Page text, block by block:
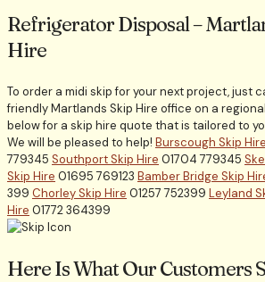
Refrigerator Disposal –
Hire
To order a midi skip for your next project, just
friendly Martlands Skip Hire office on a
below for a skip hire quote that is tailored to
We will be pleased to help! Burscough Skip Hire
779345 Southport Skip Hire 01704 779345
Skip Hire 01695 769123 Bamber Bridge Skip
399 Chorley Skip Hire 01257 752399 Leyland
Hire 01772 364399
Here Is What Our Customers